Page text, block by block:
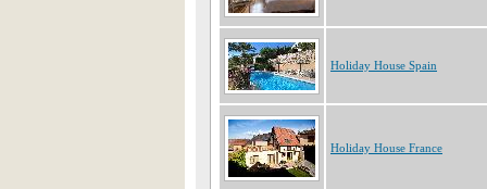
Holiday House Spain
Holiday House France